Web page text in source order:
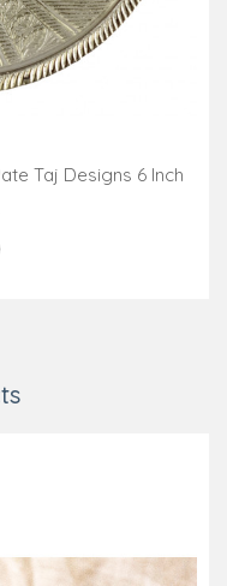
Taj Designs 6 Inch